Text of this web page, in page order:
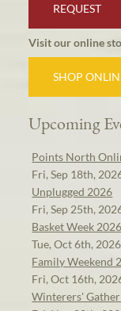
REQUEST
Visit our online
SHOP
Upcoming
Points North
Fri, Sep 18th,
Unplugged 2026
Fri, Sep 25th,
Basket Week 2026
Tue, Oct 6th,
Family Weekend
Fri, Oct 16th,
Winterers'